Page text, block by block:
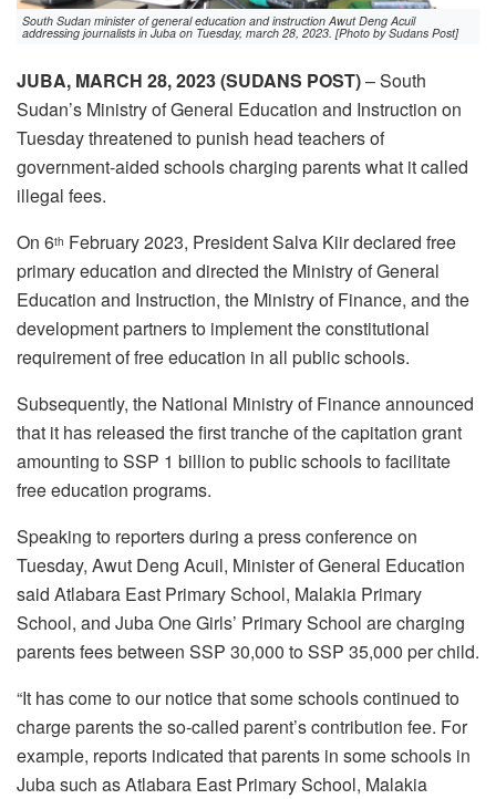
South Sudan minister of general education and instruction Awut Deng Acuil
addressing journalists in Juba on Tuesday, march 28, 2023. [Photo by Sudans Post]
JUBA, MARCH 28, 2023 (SUDANS POST)– South
Sudan’s Ministry of General Education and Instruction on
Tuesday threatened to punish head teachers of
government-aided schools charging parents what it called
illegal fees.
On 6th February 2023, President Salva Kiir declared free
primary education and directed the Ministry of General
Education and Instruction, the Ministry of Finance, and the
development partners to implement the constitutional
requirement of free education in all public schools.
Subsequently, the National Ministry of Finance announced
that it has released the first tranche of the capitation grant
amounting to SSP 1 billion to public schools to facilitate
free education programs.
Speaking to reporters during a press conference on
Tuesday, Awut Deng Acuil, Minister of General Education
said Atlabara East Primary School, Malakia Primary
School, and Juba One Girls’ Primary School are charging
parents fees between SSP 30,000 to SSP 35,000 per child.
“It has come to our notice that some schools continued to
charge parents the so-called parent’s contribution fee. For
example, reports indicated that parents in some schools in
Juba such as Atlabara East Primary School, Malakia